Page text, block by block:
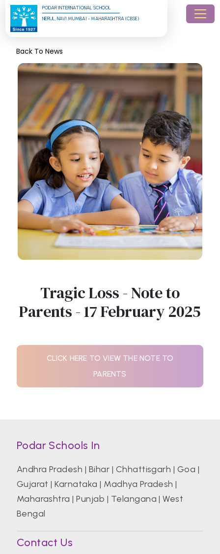
PODAR INTERNATIONAL SCHOOL
NERUL, NAVI MUMBAI - MAHARASHTRA (CBSE)
Back To News
Tragic Loss - Note to
Parents - 17 February 2025
CLICK HERE TO VIEW THE NOTE TO
PARENTS
Podar Schools In
Andhra Pradesh | Bihar | Chhattisgarh | Goa |
Gujarat |Karnataka | Madhya Pradesh |
Maharashtra |Punjab | Telangana |West
Bengal
Contact Us